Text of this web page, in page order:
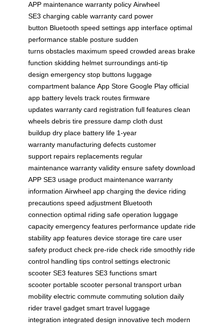
APP maintenance warranty policy Airwheel
SE3 charging cable warranty card power
button Bluetooth speed settings app interface optimal
performance stable posture sudden
turns obstacles maximum speed crowded areas brake
function skidding helmet surroundings anti-tip
design emergency stop buttons luggage
compartment balance App Store Google Play official
app battery levels track routes firmware
updates warranty card registration full features clean
wheels debris tire pressure damp cloth dust
buildup dry place battery life 1-year
warranty manufacturing defects customer
support repairs replacements regular
maintenance warranty validity ensure safety download
APP SE3 usage product maintenance warranty
information Airwheel app charging the device riding
precautions speed adjustment Bluetooth
connection optimal riding safe operation luggage
capacity emergency features performance update ride
stability app features device storage tire care user
safety product check pre-ride check ride smoothly ride
control handling tips control settings electronic
scooter SE3 features SE3 functions smart
scooter portable scooter personal transport urban
mobility electric commute commuting solution daily
rider travel gadget smart travel luggage
integration integrated design innovative tech modern